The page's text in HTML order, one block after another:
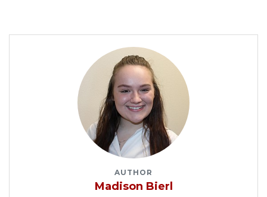
AUTHOR
Madison Bierl